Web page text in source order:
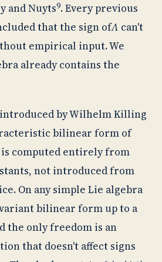
and Nuyts9. Every previous
that the sign ofΛ can't
empirical input. We
already contains the
by Wilhelm Killing
bilinear form of
is computed entirely from
not introduced from
On any simple Lie algebra
bilinear form up to a
the only freedom is an
that doesn't affect signs